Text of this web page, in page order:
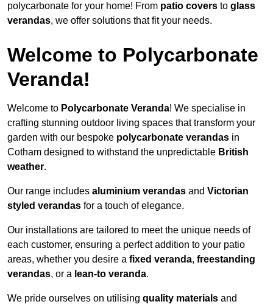
polycarbonate for your home! From patio covers to glass
verandas, we offer solutions that fit your needs.
Welcome to Polycarbonate
Veranda!
Welcome to Polycarbonate Veranda! We specialise in
crafting stunning outdoor living spaces that transform your
garden with our bespoke polycarbonate verandas in
Cotham designed to withstand the unpredictable British
weather.
Our range includes aluminium verandas and Victorian
styled verandas for a touch of elegance.
Our installations are tailored to meet the unique needs of
each customer, ensuring a perfect addition to your patio
areas, whether you desire a fixed veranda, freestanding
verandas, or a lean-to veranda.
We pride ourselves on utilising quality materials and